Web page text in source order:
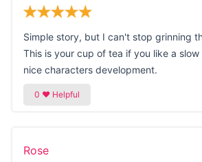
Simple story, but I can't stop grinning
This is your cup of tea if you like a
nice characters development.
Rose